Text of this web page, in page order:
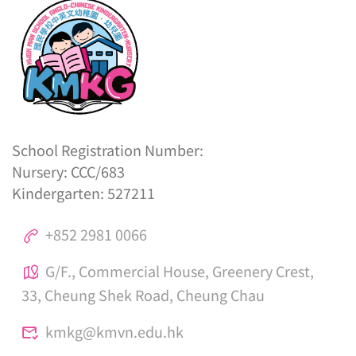
School Registration Number:
Nursery: CCC/683
Kindergarten: 527211
+852 2981 0066
G/F., Commercial House, Greenery Crest,
33, Cheung Shek Road, Cheung Chau
kmkg@kmvn.edu.hk